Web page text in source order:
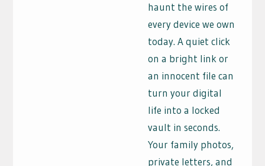
haunt the wires of
every device we own
today. A quiet click
on a bright link or
an innocent file can
turn your digital
life into a locked
vault in seconds.
Your family photos,
private letters, and